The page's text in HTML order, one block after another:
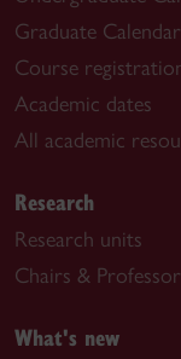
Graduate Calendar
Course
Academic dates
All academic
Research
Research units
Chairs &
What's new